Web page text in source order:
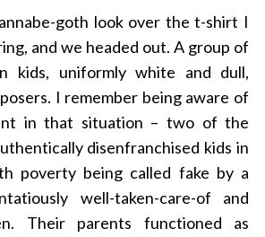
goth look over the t-shirt I
and we headed out. A group of
kids, uniformly white and dull,
I remember being aware of
in that situation – two of the
disenfranchised kids in
poverty being called fake by a
well-taken-care-of and
Their parents functioned as